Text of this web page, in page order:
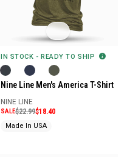
IN STOCK - READY TO SHIP
Nine Line Men's America T-Shirt
NINE LINE
SALE$22.99$18.40
Made In USA